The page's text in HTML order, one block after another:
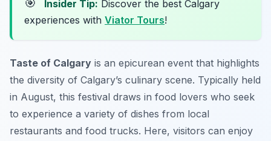
🎯 Insider Tip: Discover the best Calgary
experiences with Viator Tours!
Taste of Calgary is an epicurean event that highlights
the diversity of Calgary’s culinary scene. Typically held
in August, this festival draws in food lovers who seek
to experience a variety of dishes from local
restaurants and food trucks. Here, visitors can enjoy